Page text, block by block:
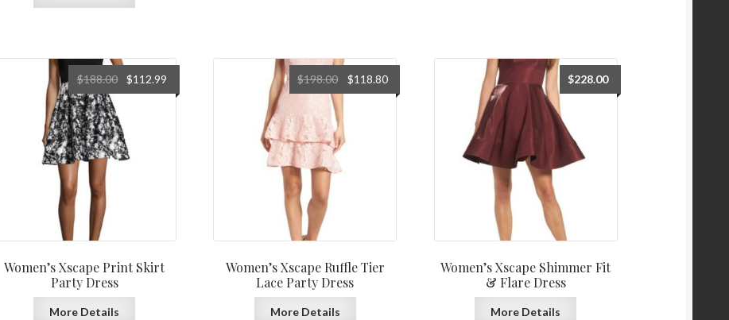
Women’s Xscape Print Skirt
Party Dress
$188.00
Original
price
$188.00.
$112.99
price
More Details
Women’s Xscape Ruffle Tier
Lace Party Dress
$198.00
Original
price
$198.00.
$118.80Current
price
More Details
Women’s Xscape Shimmer Fit
& Flare Dress
$228.00
More Details